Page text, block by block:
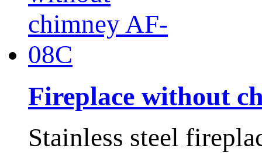
Fireplace without
Stainless steel